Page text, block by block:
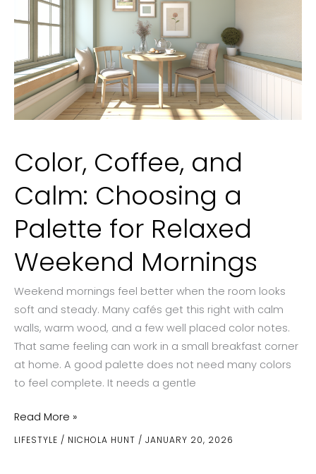
Color, Coffee, and
Calm: Choosing a
Palette for Relaxed
Weekend Mornings
LIFESTYLE / NICHOLA HUNT / JANUARY 20, 2026
Weekend mornings feel better when the room looks
soft and steady. Many cafés get this right with calm
walls, warm wood, and a few well placed color notes.
That same feeling can work in a small breakfast corner
at home. A good palette does not need many colors
to feel complete. It needs a gentle
Color,
Coffee,
Read More »